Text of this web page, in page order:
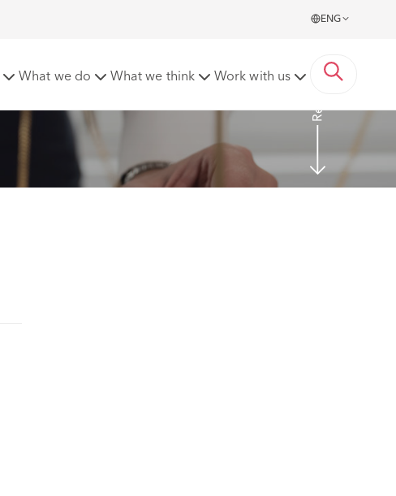
ENG
What we do What we think Work with us Read more